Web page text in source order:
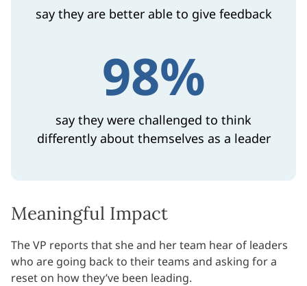
say they are better able to give feedback
98%
say they were challenged to think
differently about themselves as a leader
Meaningful Impact
The VP reports that she and her team hear of leaders
who are going back to their teams and asking for a
reset on how they’ve been leading.